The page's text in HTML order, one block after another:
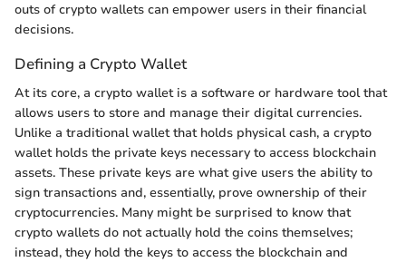
outs of crypto wallets can empower users in their financial
decisions.
Defining a Crypto Wallet
At its core, a crypto wallet is a software or hardware tool that
allows users to store and manage their digital currencies.
Unlike a traditional wallet that holds physical cash, a crypto
wallet holds the private keys necessary to access blockchain
assets. These private keys are what give users the ability to
sign transactions and, essentially, prove ownership of their
cryptocurrencies. Many might be surprised to know that
crypto wallets do not actually hold the coins themselves;
instead, they hold the keys to access the blockchain and